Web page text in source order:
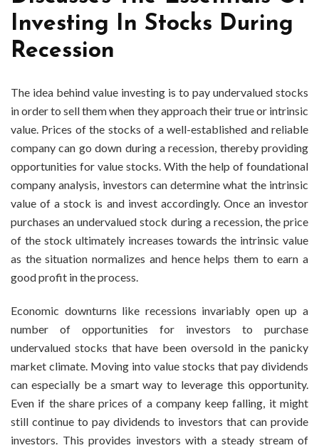
Investing In Stocks During
Recession
The idea behind value investing is to pay undervalued stocks
in order to sell them when they approach their true or intrinsic
value. Prices of the stocks of a well-established and reliable
company can go down during a recession, thereby providing
opportunities for value stocks. With the help of foundational
company analysis, investors can determine what the intrinsic
value of a stock is and invest accordingly. Once an investor
purchases an undervalued stock during a recession, the price
of the stock ultimately increases towards the intrinsic value
as the situation normalizes and hence helps them to earn a
good profit in the process.
Economic downturns like recessions invariably open up a
number of opportunities for investors to purchase
undervalued stocks that have been oversold in the panicky
market climate. Moving into value stocks that pay dividends
can especially be a smart way to leverage this opportunity.
Even if the share prices of a company keep falling, it might
still continue to pay dividends to investors that can provide
investors. This provides investors with a steady stream of